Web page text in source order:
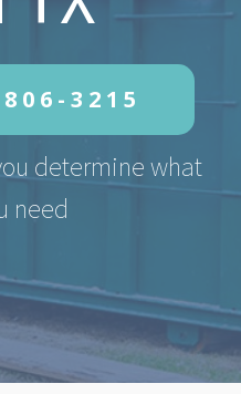
3215
determine what
need